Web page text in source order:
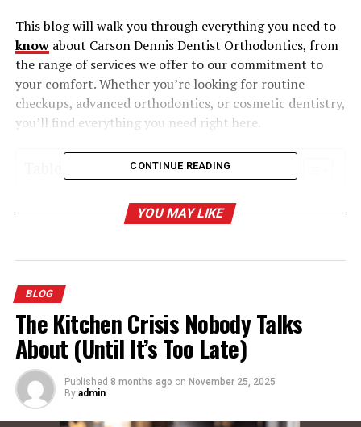
This blog will walk you through everything you need to
knowabout Carson Dennis Dentist Orthodontics, from
the range of services we offer to our commitment to
your comfort. Whether you’re looking for routine
checkups, advanced orthodontics, or cosmetic dentistry,
you’ll find everything you need right here.
Table of Contents
Why Choose Carson Dennis Dentist
Orthodontics?
Cosmetic Dentistry
Pediatric Dentistry
Emergency Dentistry
CONTINUE READING
YOU MAY LIKE
BLOG
The Kitchen Crisis Nobody Talks
About (Until It’s Too Late)
Published 8 months ago on November 25, 2025
By admin